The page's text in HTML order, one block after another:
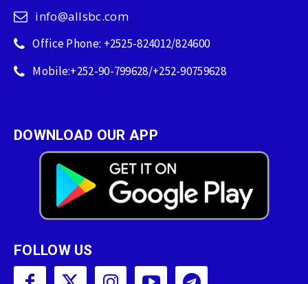
info@allsbc.com
Office Phone: +2525-824012/824600
Mobile:+252-90-799628/+252-90759628
DOWNLOAD OUR APP
FOLLOW US